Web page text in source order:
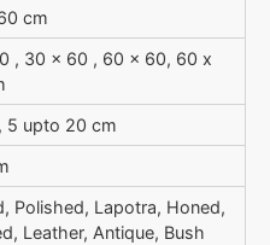
cm
, 30 x 60 , 60 x 60, 60 x
5 upto 20 cm
Polished, Lapotra, Honed,
Leather, Antique, Bush 